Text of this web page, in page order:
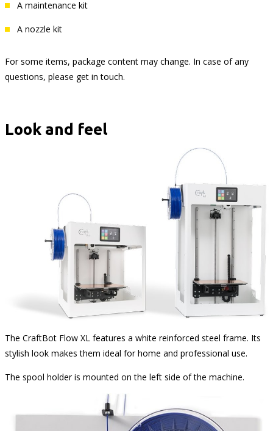
A maintenance kit
A nozzle kit
For some items, package content may change. In case of any
questions, please get in touch.
Look and feel
The CraftBot Flow XL features a white reinforced steel frame. Its
stylish look makes them ideal for home and professional use.
The spool holder is mounted on the left side of the machine.